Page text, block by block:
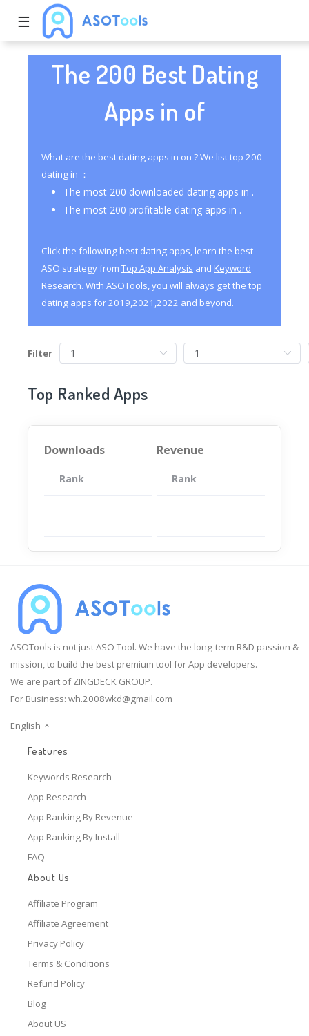
☰
The 200 Best Dating
Apps in of
What are the best dating apps in on ? We list top 200
dating in ：
The most 200 downloaded dating apps in .
The most 200 profitable dating apps in .
Click the following best dating apps, learn the best
ASO strategy from Top App Analysis and Keyword
Research. With ASOTools, you will always get the top
dating apps for 2019,2021,2022 and beyond.
Filter
Top Ranked Apps
Downloads
Rank App
Revenue
Rank
ASOTools is not just ASO Tool. We have the long-term R&D passion &
mission, to build the best premium tool for App developers.
We are part of ZINGDECK GROUP.
For Business: wh.2008wkd@gmail.com
English
Features
Keywords Research
App Research
App Ranking By Revenue
App Ranking By Install
FAQ
About Us
Affiliate Program
Affiliate Agreement
Privacy Policy
Terms & Conditions
Refund Policy
Blog
About US